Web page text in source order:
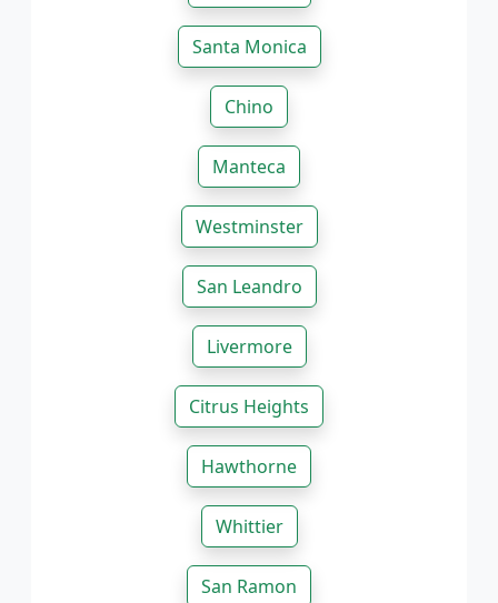
Santa Monica
Chino
Manteca
Westminster
San Leandro
Livermore
Citrus Heights
Hawthorne
Whittier
San Ramon